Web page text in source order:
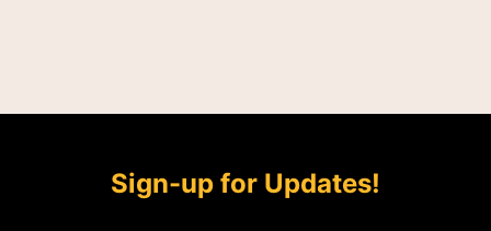
Sign-up for Updates!